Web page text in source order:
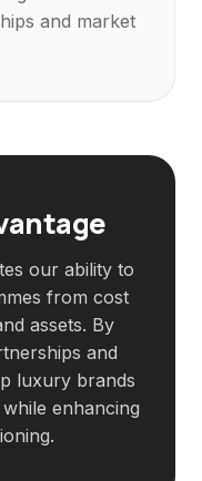
and market
our ability to
from cost
assets. By
and
luxury brands
enhancing